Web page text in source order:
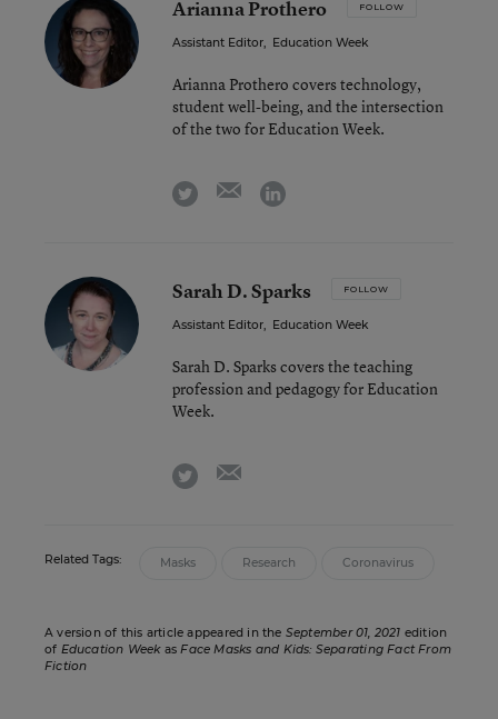
Arianna Prothero FOLLOW
Assistant Editor, Education Week
Arianna Prothero covers technology,
student well-being, and the intersection
of the two for Education Week.
twitter emaillinkedin
Sarah D. Sparks FOLLOW
Assistant Editor, Education Week
Sarah D. Sparks covers the teaching
profession and pedagogy for Education
Week.
twitter
Related Tags: Masks Research Coronavirus
A version of this article appeared in the September 01, 2021 edition
of Education WeekasFace Masks and Kids: Separating Fact From
Fiction